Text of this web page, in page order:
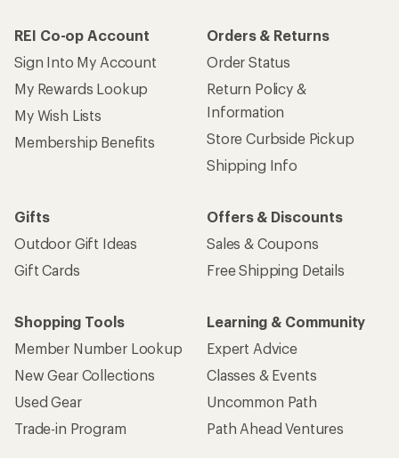
REI Co-op Account
Sign Into My Account
My Rewards Lookup
My Wish Lists
Membership Benefits
Orders & Returns
Order Status
Return Policy &
Information
Store Curbside Pickup
Shipping Info
Gifts
Outdoor Gift Ideas
Gift Cards
Offers & Discounts
Sales & Coupons
Free Shipping Details
Shopping Tools
Member Number Lookup
New Gear Collections
Used Gear
Trade-in Program
Learning & Community
Expert Advice
Classes & Events
Uncommon Path
Path Ahead Ventures